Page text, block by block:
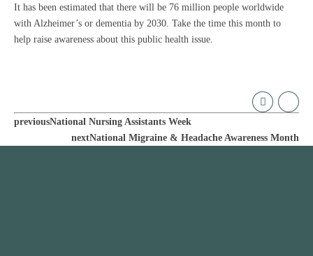
It has been estimated that there will be 76 million people worldwide
with Alzheimer’s or dementia by 2030. Take the time this month to
help raise awareness about this public health issue.
previousNational Nursing Assistants Week
nextNational Migraine & Headache Awareness Month